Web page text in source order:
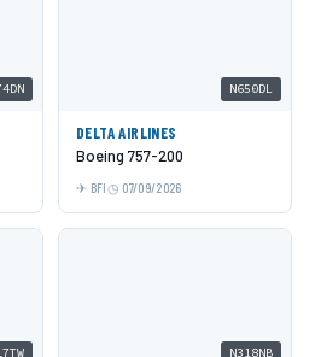
N650DL
DELTA AIRLINES
Boeing 757-200
BFI 07/09/2026
N318NB